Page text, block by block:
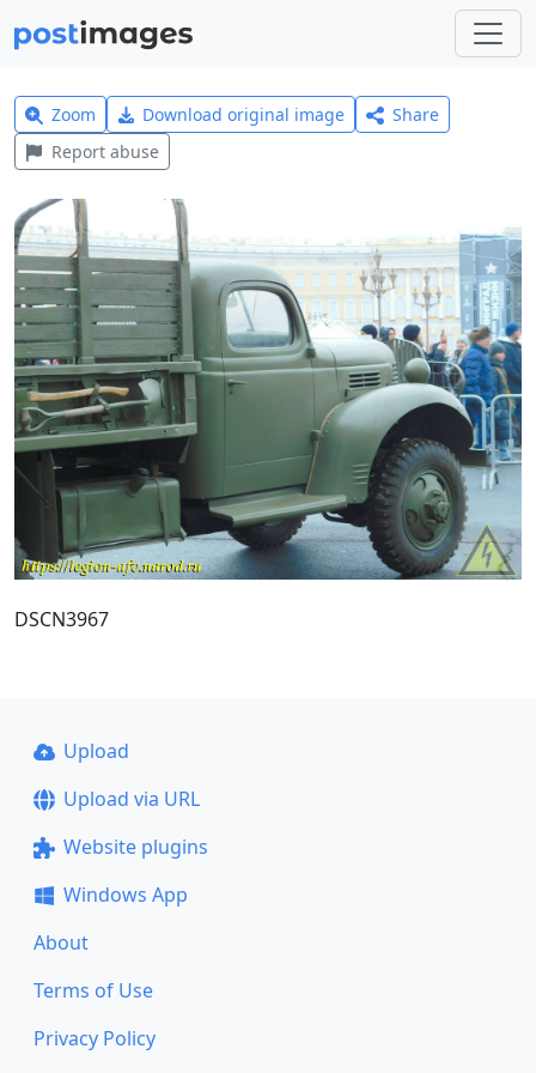
Zoom Download original image
Share
Report abuse
DSCN3967
Upload
Upload via URL
Website plugins
Windows App
About
Terms of Use
Privacy Policy